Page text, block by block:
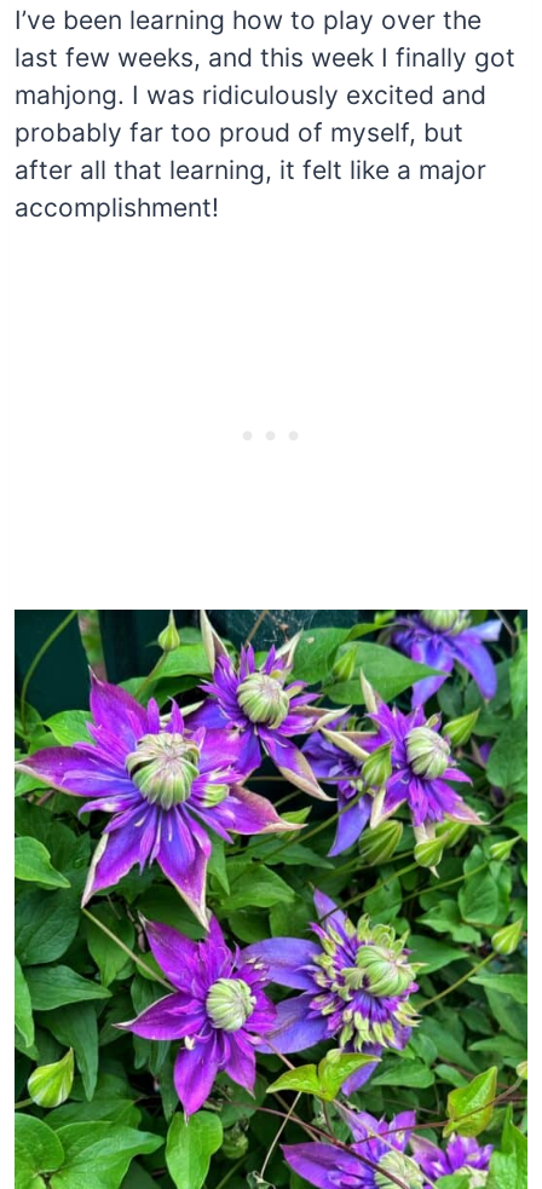
I’ve been learning how to play over the
last few weeks, and this week I finally got
mahjong. I was ridiculously excited and
probably far too proud of myself, but
after all that learning, it felt like a major
accomplishment!